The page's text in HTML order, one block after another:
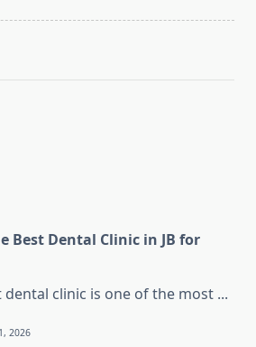
Best Dental Clinic in JB for
clinic is one of the most ...
2026